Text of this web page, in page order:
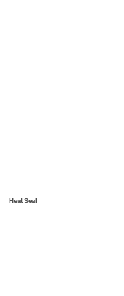
Heat Seal